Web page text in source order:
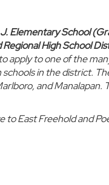
Elementary School
Regional High School
apply to one of the
in the district.
and
to East Freehold and